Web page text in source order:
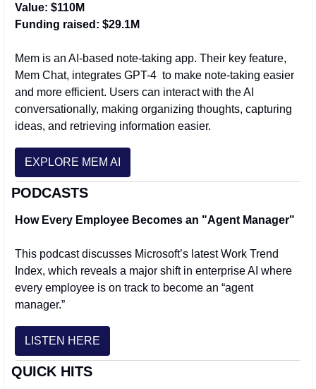
Value: $110M
Funding raised: $29.1M
Mem is an AI-based note-taking app. Their key feature,
Mem Chat, integrates GPT-4  to make note-taking easier
and more efficient. Users can interact with the AI
conversationally, making organizing thoughts, capturing
ideas, and retrieving information easier.
EXPLORE MEM AI
PODCASTS
How Every Employee Becomes an "Agent Manager"
This podcast discusses Microsoft’s latest Work Trend
Index, which reveals a major shift in enterprise AI where
every employee is on track to become an “agent
manager.”
LISTEN HERE
QUICK HITS